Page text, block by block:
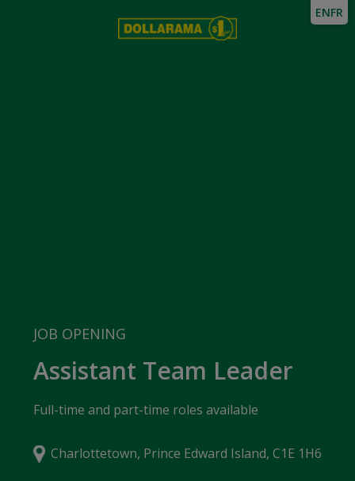
JOB OPENING
Assistant Team Leader
Full-time and part-time roles available
Charlottetown, Prince Edward Island, C1E 1H6
ENFR